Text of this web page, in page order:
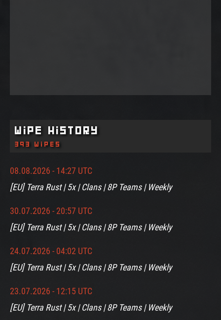
Wipe History
393 wipes
08.08.2026 - 14:27 UTC
[EU] Terra Rust | 5x | Clans | 8P Teams | Weekly
30.07.2026 - 20:57 UTC
[EU] Terra Rust | 5x | Clans | 8P Teams | Weekly
24.07.2026 - 04:02 UTC
[EU] Terra Rust | 5x | Clans | 8P Teams | Weekly
23.07.2026 - 12:15 UTC
[EU] Terra Rust | 5x | Clans | 8P Teams | Weekly